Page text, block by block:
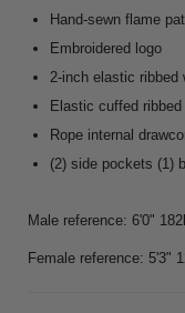
Hand-sewn flame
Embroidered logo
2-inch elastic ribbed
Elastic cuffed ribbed
Rope internal
(2) side pockets (1)
Male reference: 6'0"
Female reference: 5'3"